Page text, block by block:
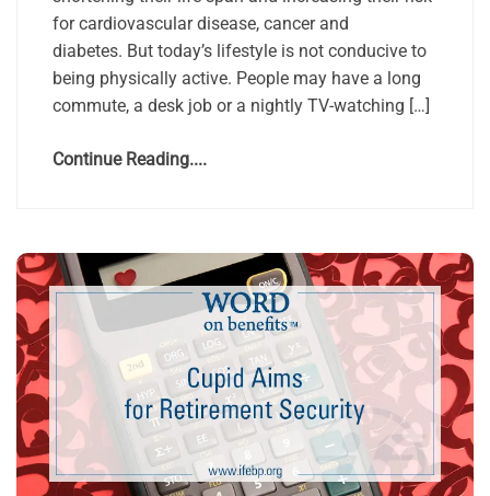
for cardiovascular disease, cancer and
diabetes. But today’s lifestyle is not conducive to
being physically active. People may have a long
commute, a desk job or a nightly TV-watching […]
Continue Reading....